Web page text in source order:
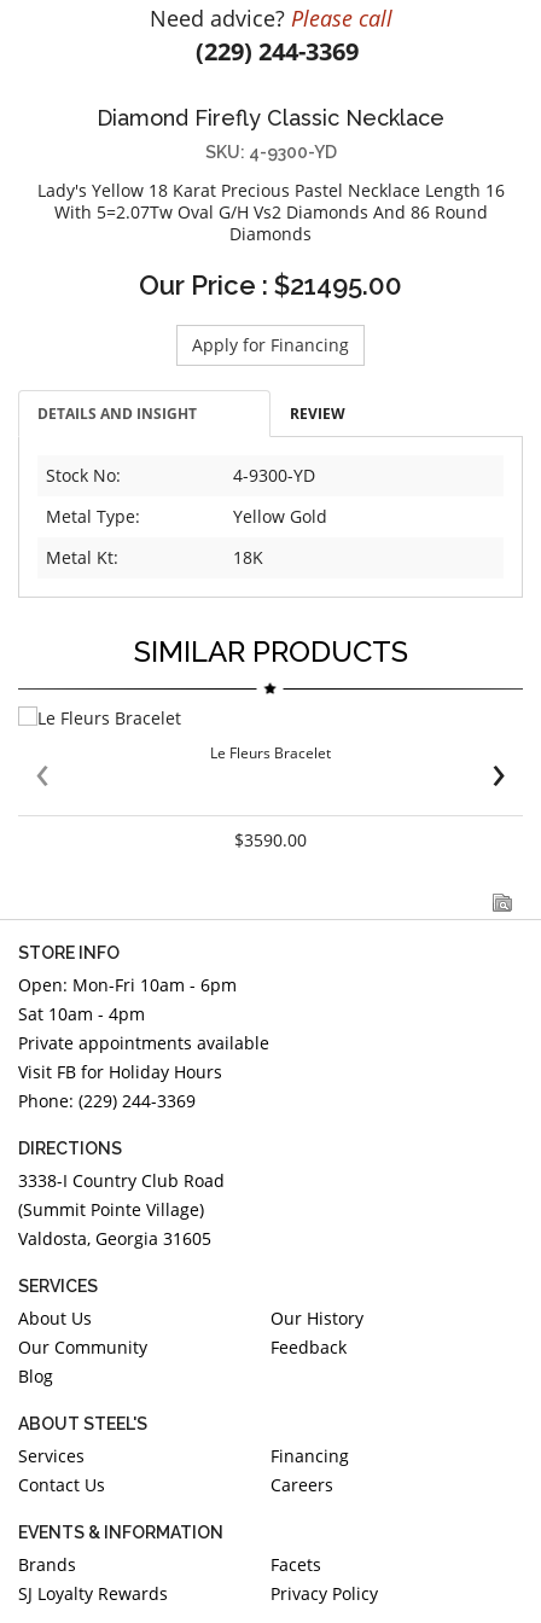
DIAMOND EDUCATION
STEEL'S SIGNATURE
JEWELRY & GIFT DESIGNERS
CHARLES KRYPELL
WILLIAM HENRY
Need advice? Please call
(229) 244-3369
Diamond Firefly Classic Necklace
SKU: 4-9300-YD
Lady's Yellow 18 Karat Precious Pastel Necklace Length 16
With 5=2.07Tw Oval G/H Vs2 Diamonds And 86 Round
Diamonds
Our Price : $21495.00
Apply for Financing
DETAILS AND INSIGHT REVIEW
Stock No:
4-9300-YD
Metal Type:
Yellow Gold
Metal Kt:
18K
SIMILAR PRODUCTS
Le Fleurs Bracelet
$3590.00
‹ ›
STORE INFO
Open: Mon-Fri 10am - 6pm
Sat 10am - 4pm
Private appointments available
Visit FB for Holiday Hours
Phone: (229) 244-3369
DIRECTIONS
3338-I Country Club Road
(Summit Pointe Village)
Valdosta, Georgia 31605
SERVICES
About Us
Our History
Our Community
Feedback
Blog
ABOUT STEEL'S
Services
Financing
Contact Us
Careers
EVENTS & INFORMATION
Brands
Facets
SJ Loyalty Rewards
Privacy Policy